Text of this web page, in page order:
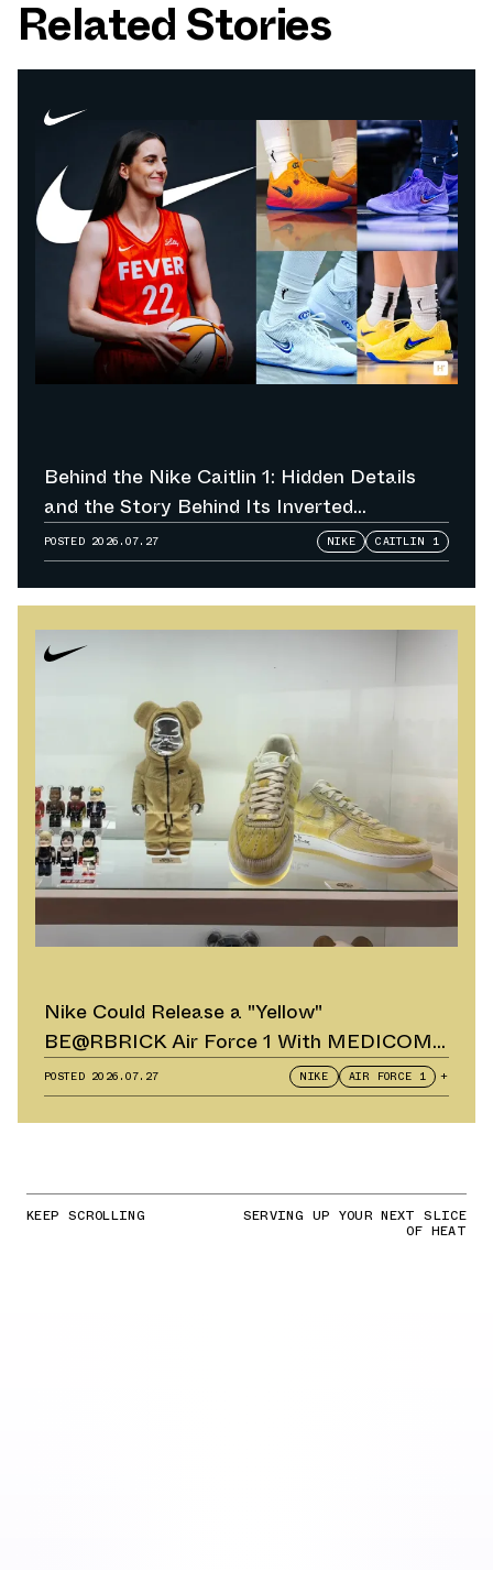
Related Stories
Behind the Nike Caitlin 1: Hidden Details
and the Story Behind Its Inverted
Colorways
POSTED 2026.07.27 NIKE CAITLIN 1
Nike Could Release a "Yellow"
BE@RBRICK Air Force 1 With MEDICOM
TOY
POSTED 2026.07.27 NIKE AIR FORCE 1 +
KEEP SCROLLING SERVING UP YOUR NEXT SLICE
OF HEAT